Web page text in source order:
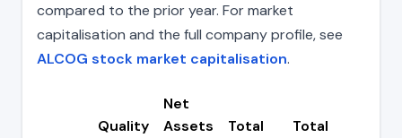
compared to the prior year. For market
capitalisation and the full company profile, see
ALCOG stock market capitalisation.
Quality
Net
Assets
Total
Total